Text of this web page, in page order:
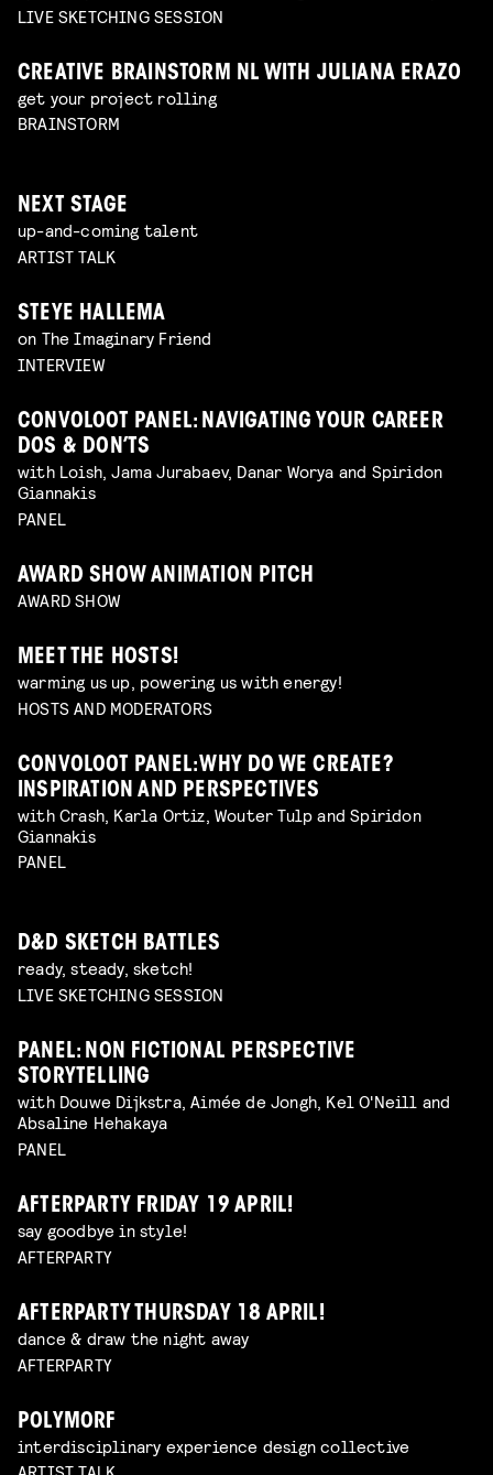
LIVE SKETCHING SESSION
CREATIVE BRAINSTORM NL WITH JULIANA ERAZO
get your project rolling
BRAINSTORM
NEXT STAGE
up-and-coming talent
ARTIST TALK
STEYE HALLEMA
on The Imaginary Friend
INTERVIEW
CONVOLOOT PANEL: NAVIGATING YOUR CAREER
DOS & DON’TS
with Loish, Jama Jurabaev, Danar Worya and Spiridon
Giannakis
PANEL
AWARD SHOW ANIMATION PITCH
AWARD SHOW
MEET THE HOSTS!
warming us up, powering us with energy!
HOSTS AND MODERATORS
CONVOLOOT PANEL: WHY DO WE CREATE?
INSPIRATION AND PERSPECTIVES
with Crash, Karla Ortiz, Wouter Tulp and Spiridon
Giannakis
PANEL
D&D SKETCH BATTLES
ready, steady, sketch!
LIVE SKETCHING SESSION
PANEL: NON FICTIONAL PERSPECTIVE
STORYTELLING
with Douwe Dijkstra, Aimée de Jongh, Kel O'Neill and
Absaline Hehakaya
PANEL
AFTERPARTY FRIDAY 19 APRIL!
say goodbye in style!
AFTERPARTY
AFTERPARTY THURSDAY 18 APRIL!
dance & draw the night away
AFTERPARTY
POLYMORF
interdisciplinary experience design collective